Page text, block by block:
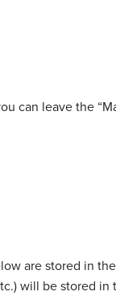
leave the
are stored in
will be stored in